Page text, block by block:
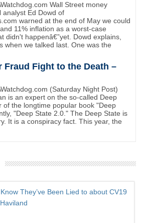
Wall Street money
analyst Ed Dowd of
warned at the end of May we could
11% inflation as a worst-case
didn't happenâ€”yet. Dowd explains,
when we talked last. One was the
Fraud Fight to the Death –
(Saturday Night Post)
is an expert on the so-called Deep
of the longtime popular book "Deep
"Deep State 2.0." The Deep State is
It is a conspiracy fact. This year, the
They’ve Been Lied to about CV19